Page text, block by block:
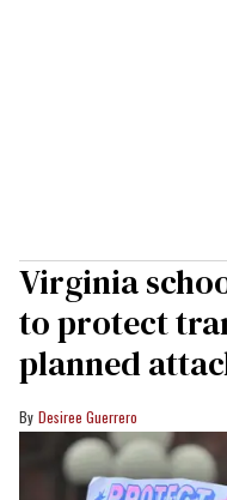
Virginia
to protect
planned
Desiree Guerrero